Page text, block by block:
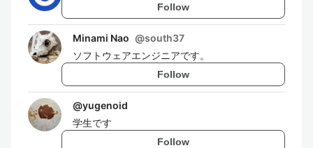
Follow
Minami Nao @south37
ソフトウェアエンジニアです。
Follow
@yugenoid
学生です
Follow